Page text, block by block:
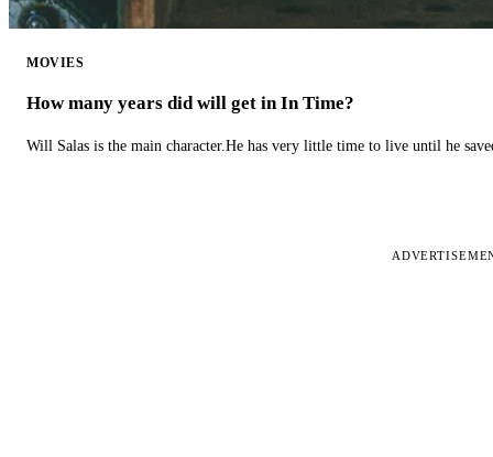
MOVIES
How many years did will get in In Time?
Will Salas is the main character.He has very little time to live until he